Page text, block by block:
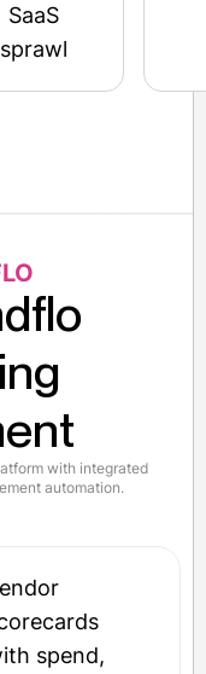
SaaS
sprawl
with integrated
automation.
spend,